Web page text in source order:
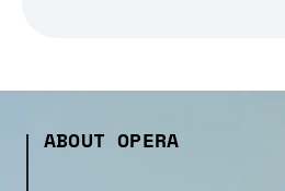
ABOUT OPERA